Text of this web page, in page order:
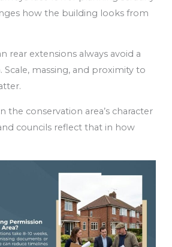
how the building looks from
rear extensions always avoid a
massing, and proximity to
the conservation area’s character
councils reflect that in how